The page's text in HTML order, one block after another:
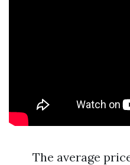
The average